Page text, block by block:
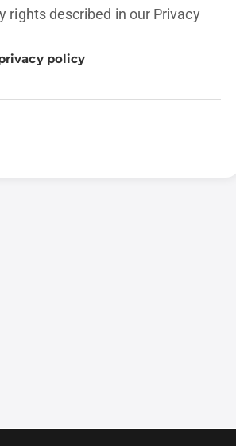
rights described in our Privacy
policy